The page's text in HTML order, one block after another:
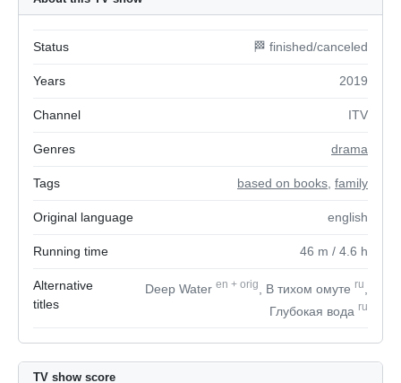
Status 🏁 finished/canceled
Years 2019
Channel ITV
Genres drama
Tags based on books family
Original language english
Running time 46 m / 4.6 h
Alternative
titles
Deep Water en + orig , В тихом омуте ru
Глубокая вода ru
TV show score